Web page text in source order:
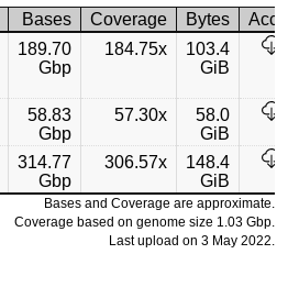
Bases Coverage Bytes
189.70
Gbp
184.75x
103.4
GiB
58.83
Gbp
57.30x
58.0
GiB
314.77
Gbp
306.57x
148.4
GiB
Bases and Coverage are approximate.
Coverage based on genome size 1.03 Gbp.
Last upload on 3 May 2022.